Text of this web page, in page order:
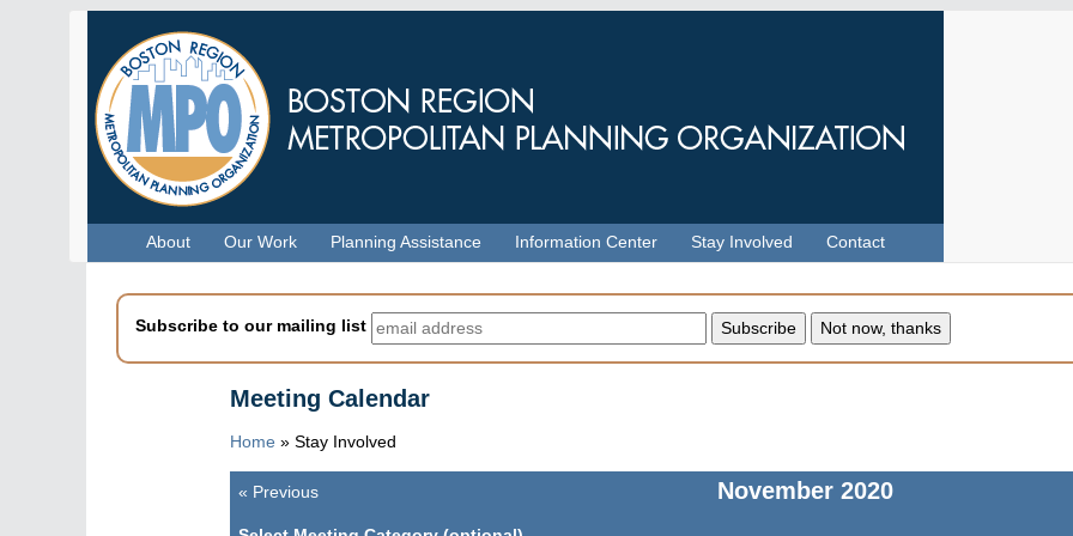
About Our Work Planning Assistance Information Center Stay Involved Contact
Subscribe to our mailing list
Meeting Calendar
Home » Stay Involved
November 2020
Pagination
« Previous